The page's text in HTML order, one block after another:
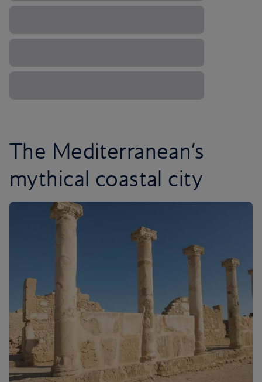
The Mediterranean’s
mythical coastal city